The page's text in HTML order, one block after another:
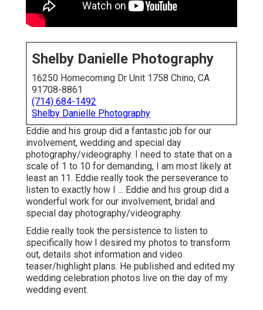
Shelby Danielle Photography
16250 Homecoming Dr Unit 1758 Chino, CA
91708-8861
(714) 684-1492
Shelby Danielle Photography
Eddie and his group did a fantastic job for our
involvement, wedding and special day
photography/videography. I need to state that on a
scale of 1 to 10 for demanding, I am most likely at
least an 11. Eddie really took the perseverance to
listen to exactly how I ... Eddie and his group did a
wonderful work for our involvement, bridal and
special day photography/videography.
Eddie really took the persistence to listen to
specifically how I desired my photos to transform
out, details shot information and video
teaser/highlight plans. He published and edited my
wedding celebration photos live on the day of my
wedding event.